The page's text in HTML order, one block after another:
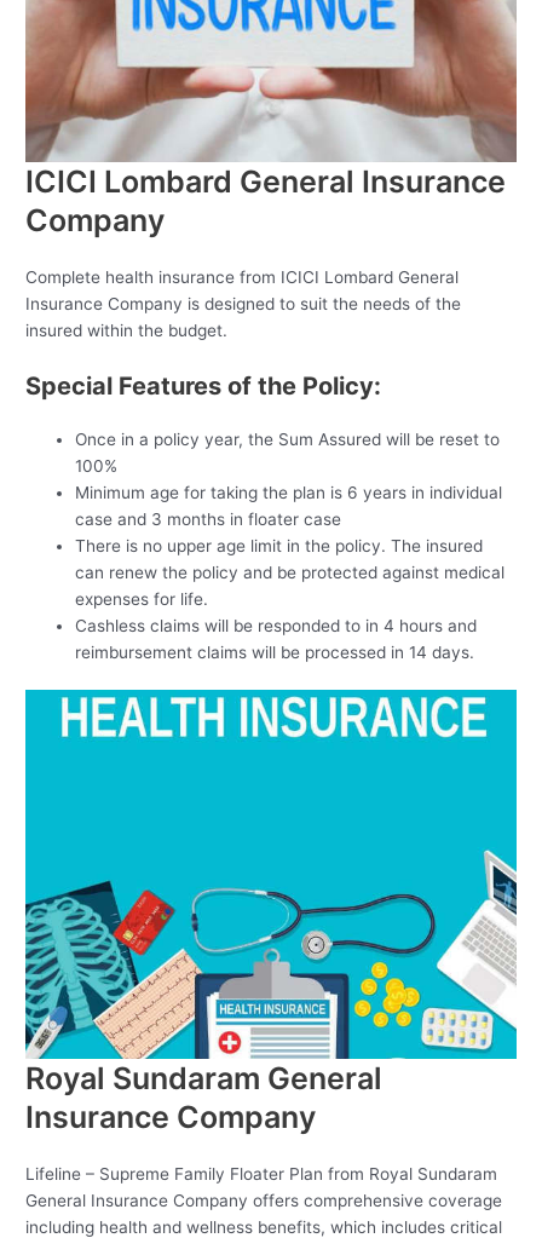
ICICI Lombard General Insurance
Company
Complete health insurance from ICICI Lombard General
Insurance Company is designed to suit the needs of the
insured within the budget.
Special Features of the Policy:
Once in a policy year, the Sum Assured will be reset to
100%
Minimum age for taking the plan is 6 years in individual
case and 3 months in floater case
There is no upper age limit in the policy. The insured
can renew the policy and be protected against medical
expenses for life.
Cashless claims will be responded to in 4 hours and
reimbursement claims will be processed in 14 days.
Royal Sundaram General
Insurance Company
Lifeline – Supreme Family Floater Plan from Royal Sundaram
General Insurance Company offers comprehensive coverage
including health and wellness benefits, which includes critical